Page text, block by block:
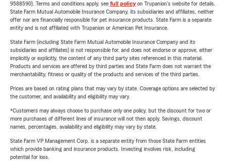
9588590). Terms and conditions apply, see full policyon Trupanion's website for details.
State Farm Mutual Automobile Insurance Company, its subsidiaries and affiliates, neither
offer nor are financially responsible for pet insurance products. State Farm is a separate
entity and is not affiliated with Trupanion or American Pet Insurance.
State Farm (including State Farm Mutual Automobile Insurance Company and its
subsidiaries and affiliates) is not responsible for, and does not endorse or approve, either
implicitly or explicitly, the content of any third party sites referenced in this material.
Products and services are offered by third parties and State Farm does not warrant the
merchantability, fitness or quality of the products and services of the third parties.
Prices are based on rating plans that may vary by state. Coverage options are selected by
the customer, and availability and eligibility may vary.
*Customers may always choose to purchase only one policy, but the discount for two or
more purchases of different lines of insurance will not then apply. Savings, discount
names, percentages, availability and eligibility may vary by state.
State Farm VP Management Corp. is a separate entity from those State Farm entities
which provide banking and insurance products. Investing involves risk, including
potential for loss.